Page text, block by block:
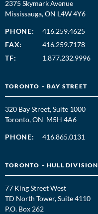
2375 Skymark Avenue
Mississauga, ON L4W 4Y6
PHONE:
416.259.4625
FAX:
416.259.7178
TF:
1.877.232.9996
TORONTO – BAY STREET
320 Bay Street, Suite 1000
Toronto, ON M5H 4A6
PHONE: 416.865.0131
TORONTO – HULL DIVISION
77 King Street West
TD North Tower, Suite 4110
P.O. Box 262